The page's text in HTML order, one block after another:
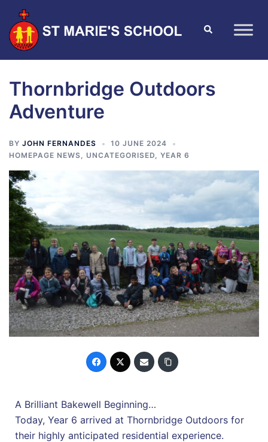
Thornbridge Outdoors
Adventure
BY JOHN FERNANDES
10 JUNE 2024
HOMEPAGE NEWS, UNCATEGORISED, YEAR 6
A Brilliant Bakewell Beginning…
Today, Year 6 arrived at Thornbridge Outdoors for
their highly anticipated residential experience.